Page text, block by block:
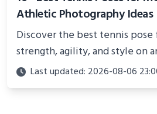
Athletic Photography Ideas
Discover the best tennis
strength, agility, and style on
Perfect for photoshoots, social
showcasing your athletic
Last updated: 2026-08-06